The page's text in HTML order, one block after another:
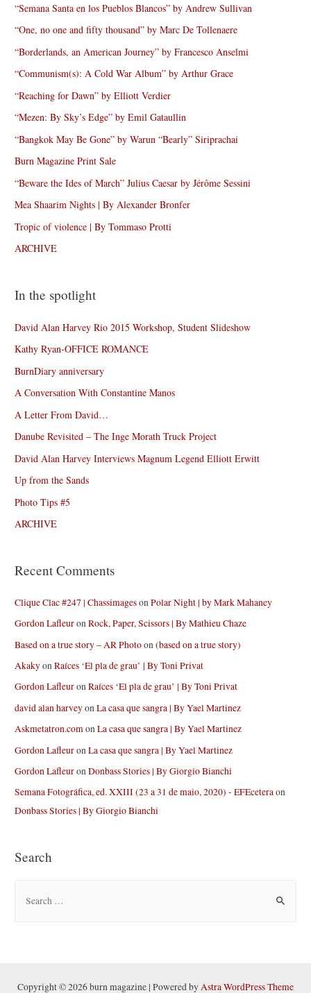
“Semana Santa en los Pueblos Blancos” by Andrew Sullivan
“One, no one and fifty thousand” by Marc De Tollenaere
“Borderlands, an American Journey” by Francesco Anselmi
“Communism(s): A Cold War Album” by Arthur Grace
“Reaching for Dawn” by Elliott Verdier
“Mezen: By Sky’s Edge” by Emil Gataullin
“Bangkok May Be Gone” by Warun “Bearly” Siriprachai
Burn Magazine Print Sale
“Beware the Ides of March” Julius Caesar by Jérôme Sessini
Mea Shaarim Nights | By Alexander Bronfer
Tropic of violence | By Tommaso Protti
ARCHIVE
In the spotlight
David Alan Harvey Rio 2015 Workshop, Student Slideshow
Kathy Ryan-OFFICE ROMANCE
BurnDiary anniversary
A Conversation With Constantine Manos
A Letter From David…
Danube Revisited – The Inge Morath Truck Project
David Alan Harvey Interviews Magnum Legend Elliott Erwitt
Up from the Sands
Photo Tips #5
ARCHIVE
Recent Comments
Clique Clac #247 | ChassimagesonPolar Night | by Mark Mahaney
Gordon LafleuronRock, Paper, Scissors | By Mathieu Chaze
Based on a true story – AR Photoon(based on a true story)
AkakyonRaíces ‘El pla de grau’ | By Toni Privat
Gordon LafleuronRaíces ‘El pla de grau’ | By Toni Privat
david alan harveyonLa casa que sangra | By Yael Martinez
Askmetatron.comonLa casa que sangra | By Yael Martinez
Gordon LafleuronLa casa que sangra | By Yael Martinez
Gordon LafleuronDonbass Stories | By Giorgio Bianchi
Semana Fotográfica, ed. XXIII (23 a 31 de maio, 2020) - EFEceteraon
Donbass Stories | By Giorgio Bianchi
Search
hCopyright © 2026 burn magazine | Powered byAstra WordPress Theme